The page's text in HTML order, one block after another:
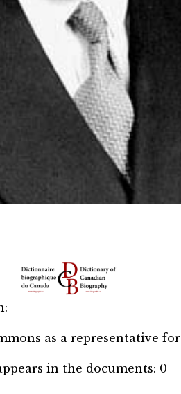
as a representative for
in the documents: 0